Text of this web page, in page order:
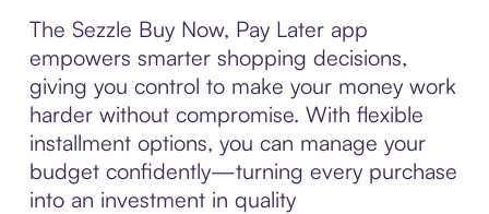
The Sezzle Buy Now, Pay Later app
empowers smarter shopping decisions,
giving you control to make your money work
harder without compromise. With flexible
installment options, you can manage your
budget confidently—turning every purchase
into an investment in quality